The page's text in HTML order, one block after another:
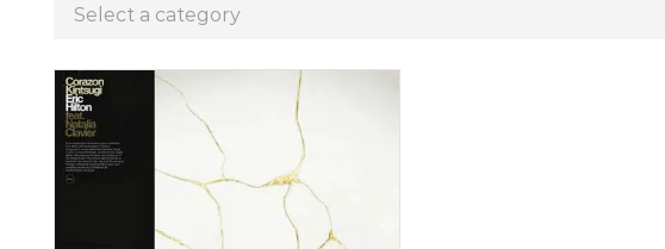
Select a category